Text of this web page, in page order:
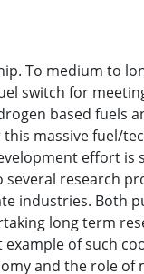
To medium to
switch for
based fuels
massive fuel/
effort is
research
industries. Both
long term
example of such
and the role